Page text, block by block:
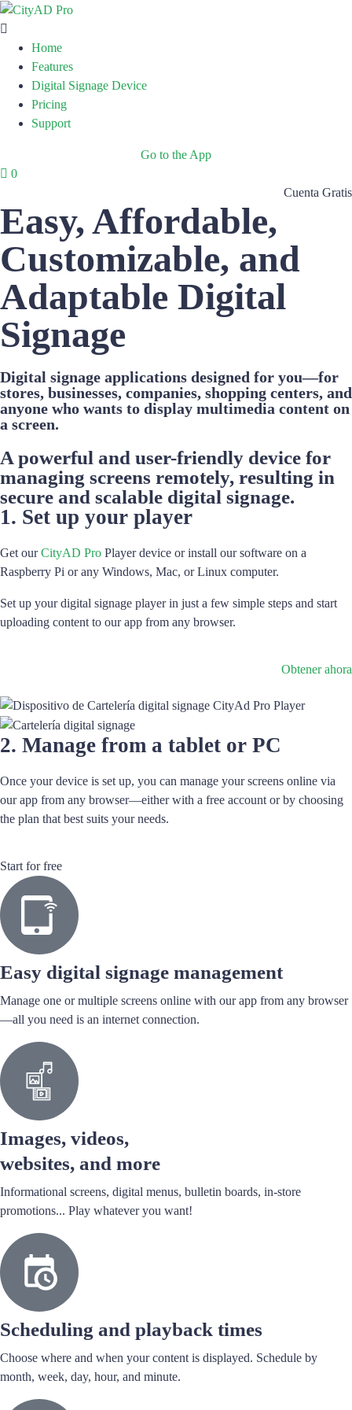
Home
Features
Digital Signage Device
Pricing
Support
Go to the App
0
Cuenta Gratis
Easy, Affordable,
Customizable, and
Adaptable Digital
Signage
Digital signage applications designed for you—for
stores, businesses, companies, shopping centers, and
anyone who wants to display multimedia content on
a screen.
A powerful and user-friendly device for
managing screens remotely, resulting in
secure and scalable digital signage.
1. Set up your player
Get ourCityAD Pro Player device or install our software on a
Raspberry Pi or any Windows, Mac, or Linux computer.
Set up your digital signage player in just a few simple steps and start
uploading content to our app from any browser.
Obtener ahora
2. Manage from a tablet or PC
Once your device is set up, you can manage your screens online via
our app from any browser—either with a free account or by choosing
the plan that best suits your needs.
Start for free
Easy digital signage management
Manage one or multiple screens online with our app from any browser
—all you need is an internet connection.
Images, videos,
websites, and more
Informational screens, digital menus, bulletin boards, in-store
promotions... Play whatever you want!
Scheduling and playback times
Choose where and when your content is displayed. Schedule by
month, week, day, hour, and minute.